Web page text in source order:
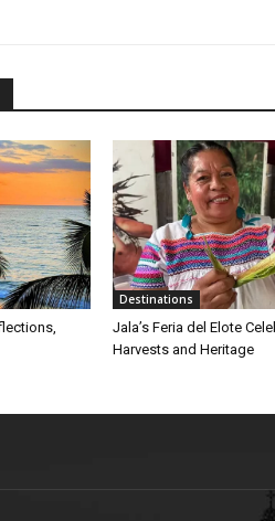
Destinations
Jala’s Feria del Elote
Harvests and Heritage